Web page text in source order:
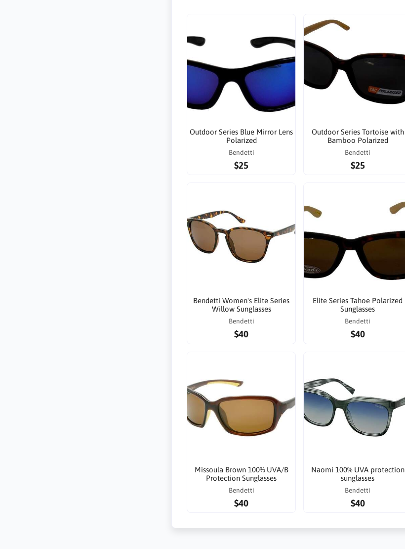
Outdoor Series Blue Mirror Lens
Polarized
Bendetti
$25
Outdoor Series Tortoise with
Bamboo Polarized
Bendetti
$25
Bendetti Women's Elite Series
Willow Sunglasses
Bendetti
$40
Elite Series Tahoe Polarized
Sunglasses
Bendetti
$40
Missoula Brown 100% UVA/B
Protection Sunglasses
Bendetti
$40
Naomi 100% UVA protection
sunglasses
Bendetti
$40